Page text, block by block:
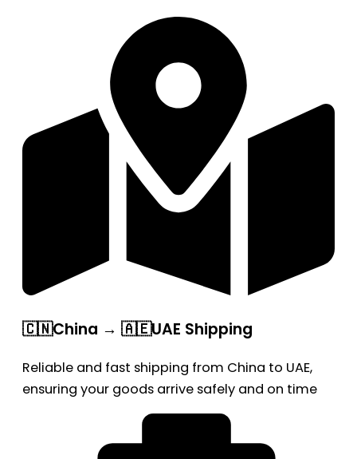
🇨🇳China → 🇦🇪UAE Shipping
Reliable and fast shipping from China to UAE,
ensuring your goods arrive safely and on time